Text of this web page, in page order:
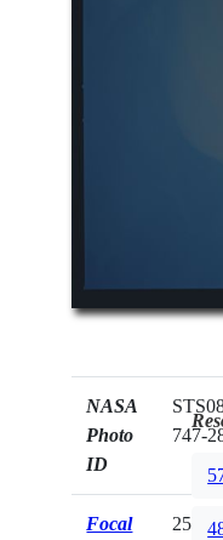
NASA
Photo
ID
747-
Focal